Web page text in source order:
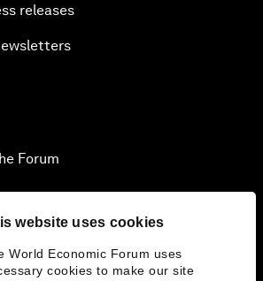
website uses cookies
World Economic Forum uses
cookies to make our site
releases
Forum